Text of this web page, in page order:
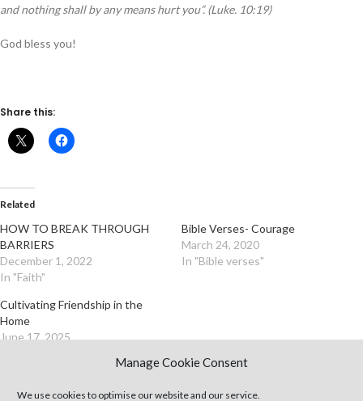
Manage Cookie Consent
We use cookies to optimise our website and our service.
and nothing shall by any means hurt you”. (Luke. 10:19)
God bless you!
Share this:
Related
HOW TO BREAK THROUGH
BARRIERS
December 1, 2022
In "Faith"
Bible Verses- Courage
March 24, 2020
In "Bible verses"
Cultivating Friendship in the
Home
June 17, 2025